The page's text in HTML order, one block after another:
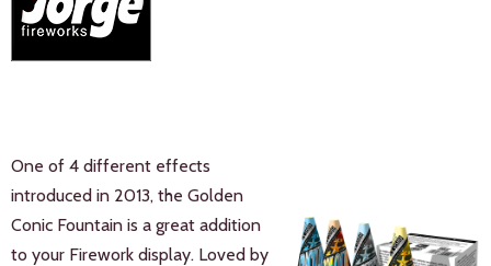
One of 4 different effects
introduced in 2013, the Golden
Conic Fountain is a great addition
to your Firework display. Loved by